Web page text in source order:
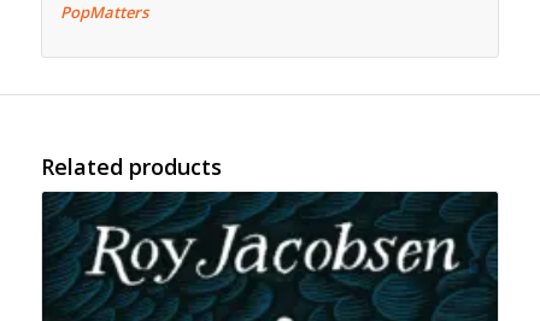
PopMatters
Related products